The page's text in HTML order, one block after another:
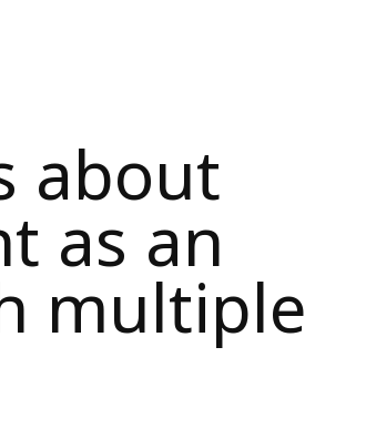
about
as an
multiple